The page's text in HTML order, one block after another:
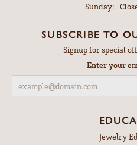
Sunday:
SUBSCRIBE TO
Signup for special
Enter your
Jewelry